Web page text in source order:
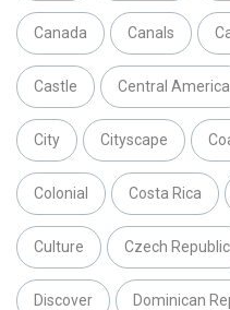
Canada Canals
Castle Central America
City Cityscape
Colonial Costa Rica
Culture Czech Republic
Discover Dominican